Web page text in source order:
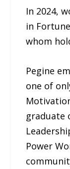
In 2024,
in
whom
Pegine
one of
graduate
Power